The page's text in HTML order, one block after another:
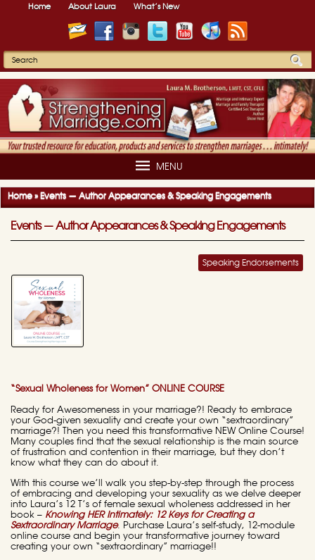
Home About Laura What’s New
MENU
Home » Events — Author Appearances & Speaking Engagements
Events — Author Appearances & Speaking Engagements
Speaking Endorsements
“Sexual Wholeness for Women” ONLINE COURSE
Ready for Awesomeness in your marriage?! Ready to embrace
your God-given sexuality and create your own “sextraordinary”
marriage?! Then you need this transformative NEW Online Course!
Many couples find that the sexual relationship is the main source
of frustration and contention in their marriage, but they don’t
know what they can do about it.
With this course we’ll walk you step-by-step through the process
of embracing and developing your sexuality as we delve deeper
into Laura’s 12 T’s of female sexual wholeness addressed in her
book – Knowing HER Intimately: 12 Keys for Creating a
Sextraordinary Marriage. Purchase Laura’s self-study, 12-module
online course and begin your transformative journey toward
creating your own “sextraordinary” marriage!!